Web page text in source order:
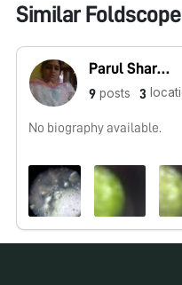
Similar
Parul Sharma
9 posts 3
No biography available.